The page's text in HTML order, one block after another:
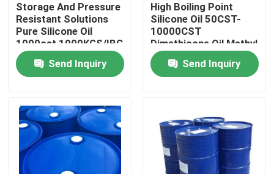
Spun Polyester Thread
Hank Yarn
Dyed Polyester Yarn
Polyester Sewing Thread
Storage And Pressure
Resistant Solutions
Pure Silicone Oil
1000cst 1000KGS/IBC
Send Inquiry
High Boiling Point
Silicone Oil 50CST-
10000CST
Dimethicone Oil Methyl
Silicone Oil
Send Inquiry